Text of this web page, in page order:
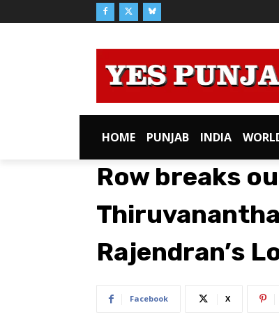
HOME PUNJAB INDIA
Row breaks
Rajendran’s
Facebook X